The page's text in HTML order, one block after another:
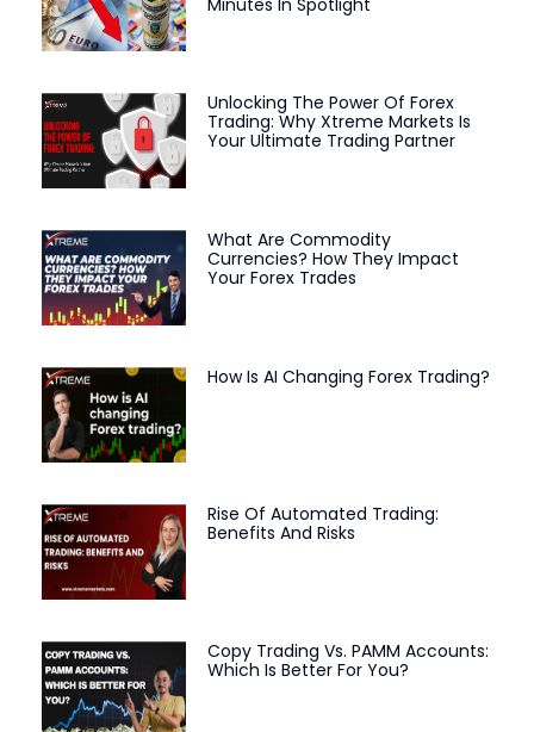
Unlocking The Power Of Forex
Trading: Why Xtreme Markets Is
Your Ultimate Trading Partner
What Are Commodity
Currencies? How They Impact
Your Forex Trades
How Is AI Changing Forex Trading?
Rise Of Automated Trading:
Benefits And Risks
Copy Trading Vs. PAMM Accounts:
Which Is Better For You?